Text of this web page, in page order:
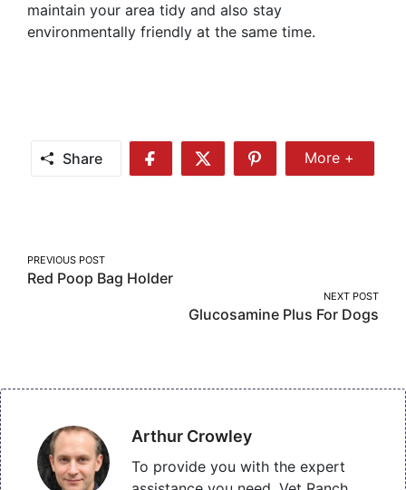
maintain your area tidy and also stay
environmentally friendly at the same time.
Share
Share
Share
Share
More
More +
Post
navigation
PREVIOUS POST
Red Poop Bag Holder
NEXT POST
Glucosamine Plus For Dogs
Arthur Crowley
To provide you with the expert